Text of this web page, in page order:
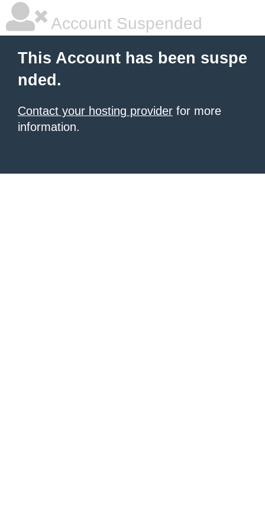
Account Suspended
This Account has been suspe
nded.
Contact your hosting provider for more
information.